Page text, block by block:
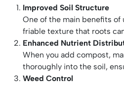
Improved Soil Structure
One of the main benefits
friable texture that roots
Enhanced Nutrient
When you add compost,
thoroughly into the soil,
Weed Control